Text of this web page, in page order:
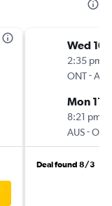
Wed
2:35 pm
ONT-AUS
Mon 11/
8:21 pm
AUS-ONT
Deal found 8/3